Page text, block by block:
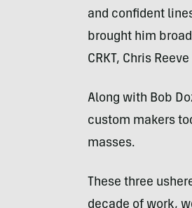
and confident
brought him
CRKT, Chris
Along with Bob
custom makers
masses.
These three
decade of work,